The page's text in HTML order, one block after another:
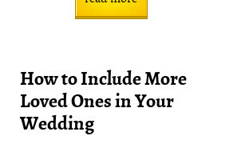
How to Include More
Loved Ones in Your
Wedding